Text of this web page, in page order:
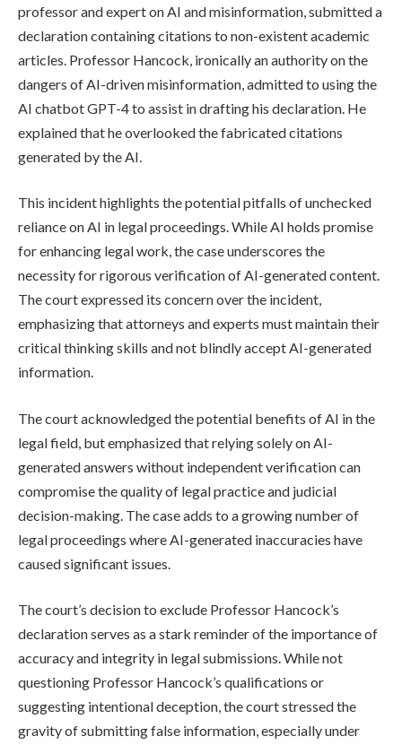
professor and expert on AI and misinformation, submitted a
declaration containing citations to non-existent academic
articles. Professor Hancock, ironically an authority on the
dangers of AI-driven misinformation, admitted to using the
AI chatbot GPT-4 to assist in drafting his declaration. He
explained that he overlooked the fabricated citations
generated by the AI.
This incident highlights the potential pitfalls of unchecked
reliance on AI in legal proceedings. While AI holds promise
for enhancing legal work, the case underscores the
necessity for rigorous verification of AI-generated content.
The court expressed its concern over the incident,
emphasizing that attorneys and experts must maintain their
critical thinking skills and not blindly accept AI-generated
information.
The court acknowledged the potential benefits of AI in the
legal field, but emphasized that relying solely on AI-
generated answers without independent verification can
compromise the quality of legal practice and judicial
decision-making. The case adds to a growing number of
legal proceedings where AI-generated inaccuracies have
caused significant issues.
The court’s decision to exclude Professor Hancock’s
declaration serves as a stark reminder of the importance of
accuracy and integrity in legal submissions. While not
questioning Professor Hancock’s qualifications or
suggesting intentional deception, the court stressed the
gravity of submitting false information, especially under